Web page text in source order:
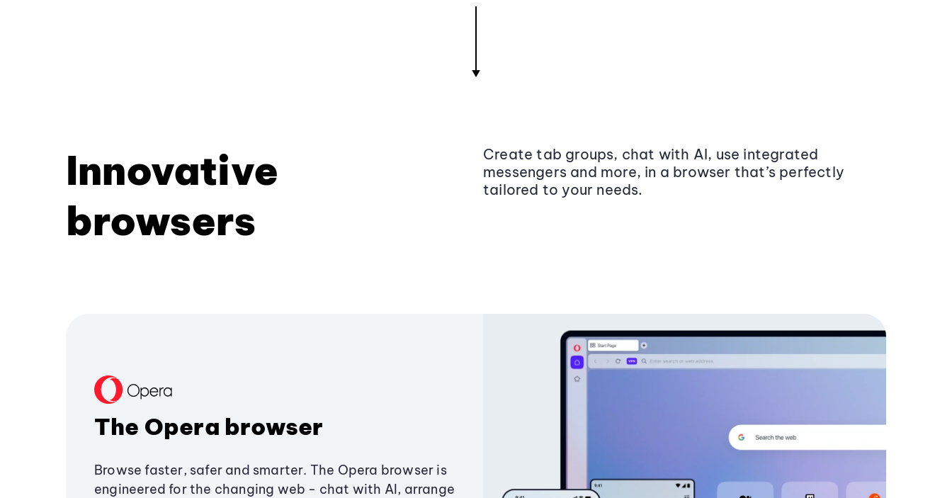
Innovative
browsers
Create tab groups, chat with AI, use integrated
messengers and more, in a browser that’s perfectly
tailored to your needs.
The Opera browser
Browse faster, safer and smarter. The Opera browser is
engineered for the changing web - chat with AI, arrange